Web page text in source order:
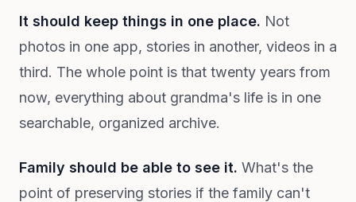
It should keep things in one place. Not
photos in one app, stories in another, videos in a
third. The whole point is that twenty years from
now, everything about grandma's life is in one
searchable, organized archive.
Family should be able to see it. What's the
point of preserving stories if the family can't